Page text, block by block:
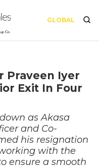
GLOBAL
Praveen Iyer
Exit In Four
as Akasa
and Co-
his resignation
with the
ensure a smooth